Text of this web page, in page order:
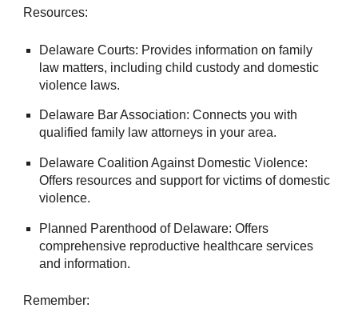
Resources:
Delaware Courts: Provides information on family
law matters, including child custody and domestic
violence laws.
Delaware Bar Association: Connects you with
qualified family law attorneys in your area.
Delaware Coalition Against Domestic Violence:
Offers resources and support for victims of domestic
violence.
Planned Parenthood of Delaware: Offers
comprehensive reproductive healthcare services
and information.
Remember: